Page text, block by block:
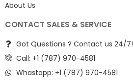
About Us
CONTACT SALES & SERVICE
Got Questions ? Contact us 24/7!
Call: +1 (787) 970-4581
Whastapp: +1 (787) 970-4581